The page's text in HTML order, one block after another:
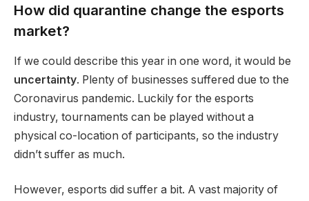
How did quarantine change the esports
market?
If we could describe this year in one word, it would be
uncertainty. Plenty of businesses suffered due to the
Coronavirus pandemic. Luckily for the esports
industry, tournaments can be played without a
physical co-location of participants, so the industry
didn’t suffer as much.
However, esports did suffer a bit. A vast majority of